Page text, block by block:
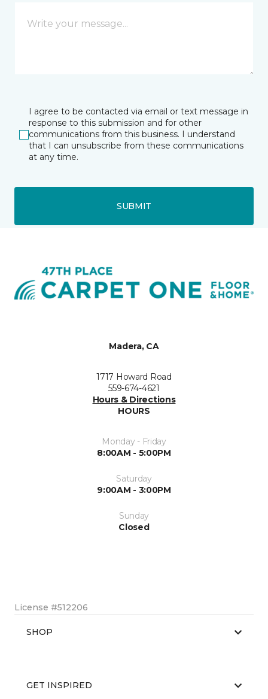
I agree to be contacted via email or text message in
response to this submission and for other
communications from this business. I understand
that I can unsubscribe from these communications
at any time.
SUBMIT
Madera, CA
1717 Howard Road
559-674-4621
Hours & Directions
HOURS
Monday - Friday
8:00AM - 5:00PM
Saturday
9:00AM - 3:00PM
Sunday
Closed
License #512206
SHOP
GET INSPIRED